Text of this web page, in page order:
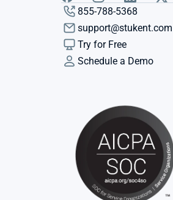
855-788-5368
support@stukent.com
Try for Free
Schedule a Demo